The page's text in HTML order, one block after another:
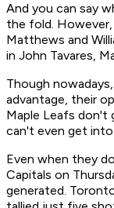
And you can say
the fold.
Matthews and
in John Tavares,
Though
advantage, their
Maple Leafs
can't even get
Even when they
Capitals on
generated.